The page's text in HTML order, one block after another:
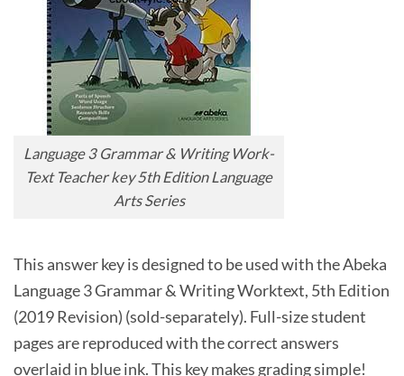
Language 3 Grammar & Writing Work-
Text Teacher key 5th Edition Language
Arts Series
This answer key is designed to be used with the Abeka
Language 3 Grammar & Writing Worktext, 5th Edition
(2019 Revision) (sold-separately). Full-size student
pages are reproduced with the correct answers
overlaid in blue ink. This key makes grading simple!